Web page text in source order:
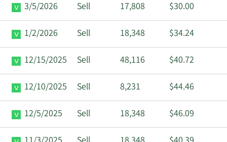
3/5/2026 Sell 17,808 $30.00
1/2/2026 Sell 18,348 $34.24
12/15/2025 Sell 48,116 $40.72
12/10/2025 Sell 8,231 $44.46
12/5/2025 Sell 18,348 $46.09